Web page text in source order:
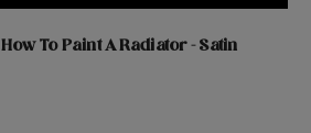
How To Paint A Radiator - Satin